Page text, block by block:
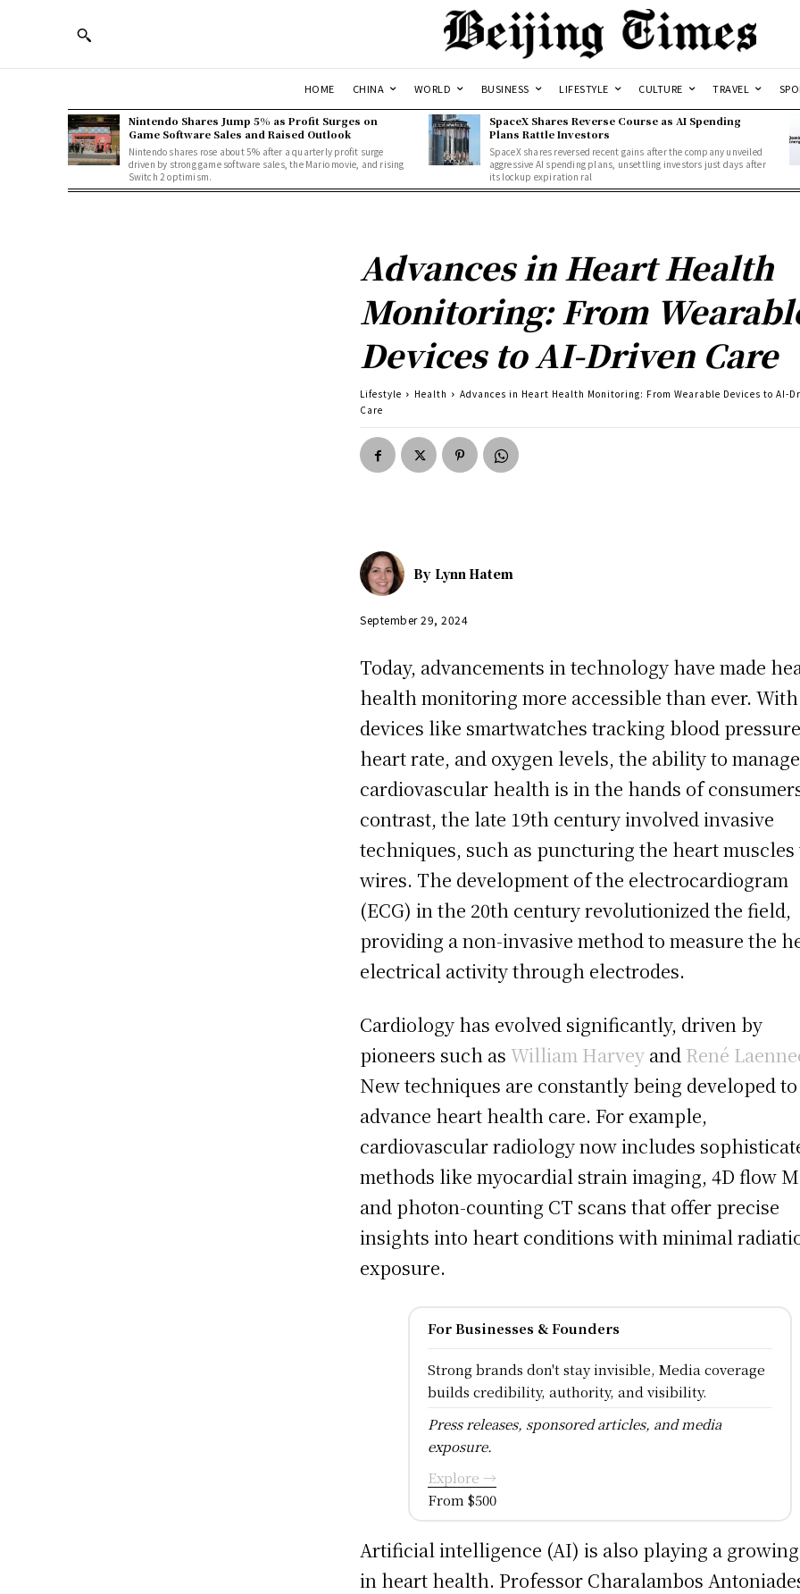
HOME CHINA WORLD BUSINESS LIFESTYLE CULTURE TRAVEL
Nintendo Shares Jump 5% as Profit Surges on
Game Software Sales and Raised Outlook
Nintendo shares rose about 5% after a quarterly profit surge
driven by strong game software sales, the Mario movie, and rising
Switch 2 optimism.
SpaceX Shares Reverse Course as AI Spending
Plans Rattle Investors
SpaceX shares reversed recent gains after the company unveiled
aggressive AI spending plans, unsettling investors just days after
its lockup expiration ral
Advances in Heart Health
Monitoring: From
Devices to AI-Driven Care
Lifestyle Health
Advances in Heart Health Monitoring: From Wearable Devices to AI-
Care
By Lynn Hatem
September 29, 2024
Today, advancements in technology have made
health monitoring more accessible than ever. With
devices like smartwatches tracking blood
heart rate, and oxygen levels, the ability to manage
cardiovascular health is in the hands of
contrast, the late 19th century involved invasive
techniques, such as puncturing the heart
wires. The development of the electrocardiogram
(ECG) in the 20th century revolutionized the field,
providing a non-invasive method to measure the
electrical activity through electrodes.
Cardiology has evolved significantly, driven by
pioneers such asWilliam Harvey and René
New techniques are constantly being developed to
advance heart health care. For example,
cardiovascular radiology now includes
methods like myocardial strain imaging, 4D flow
and photon-counting CT scans that offer precise
insights into heart conditions with minimal
exposure.
For Businesses & Founders
Strong brands don't stay invisible, Media coverage
builds credibility, authority, and visibility.
Press releases, sponsored articles, and media
exposure.
Explore →
From $500
Artificial intelligence (AI) is also playing a
in heart health. Professor Charalambos